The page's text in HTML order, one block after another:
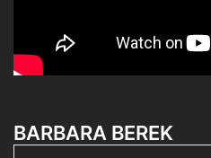
BARBARA BEREK